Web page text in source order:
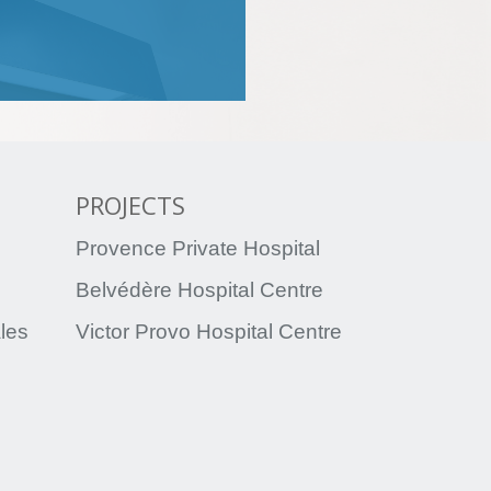
PROJECTS
Provence Private Hospital
Belvédère Hospital Centre
Victor Provo Hospital Centre